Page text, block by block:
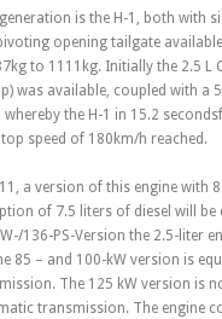
is the H-1, both with
opening tailgate
to 1111kg. Initially the 2.5 L
was available, coupled with a
the H-1 in 15.2
speed of 180km/h reached.
a version of this engine with
of 7.5 liters of diesel will be
136-PS-Version the 2.5-liter
85 – and 100-kW version is
The 125 kW version is
transmission. The engine